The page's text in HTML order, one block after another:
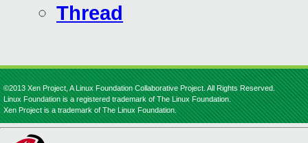
Thread
©2013 Xen Project, A Linux Foundation Collaborative Project. All Rights Reserved.
Linux Foundation is a registered trademark of The Linux Foundation.
Xen Project is a trademark of The Linux Foundation.